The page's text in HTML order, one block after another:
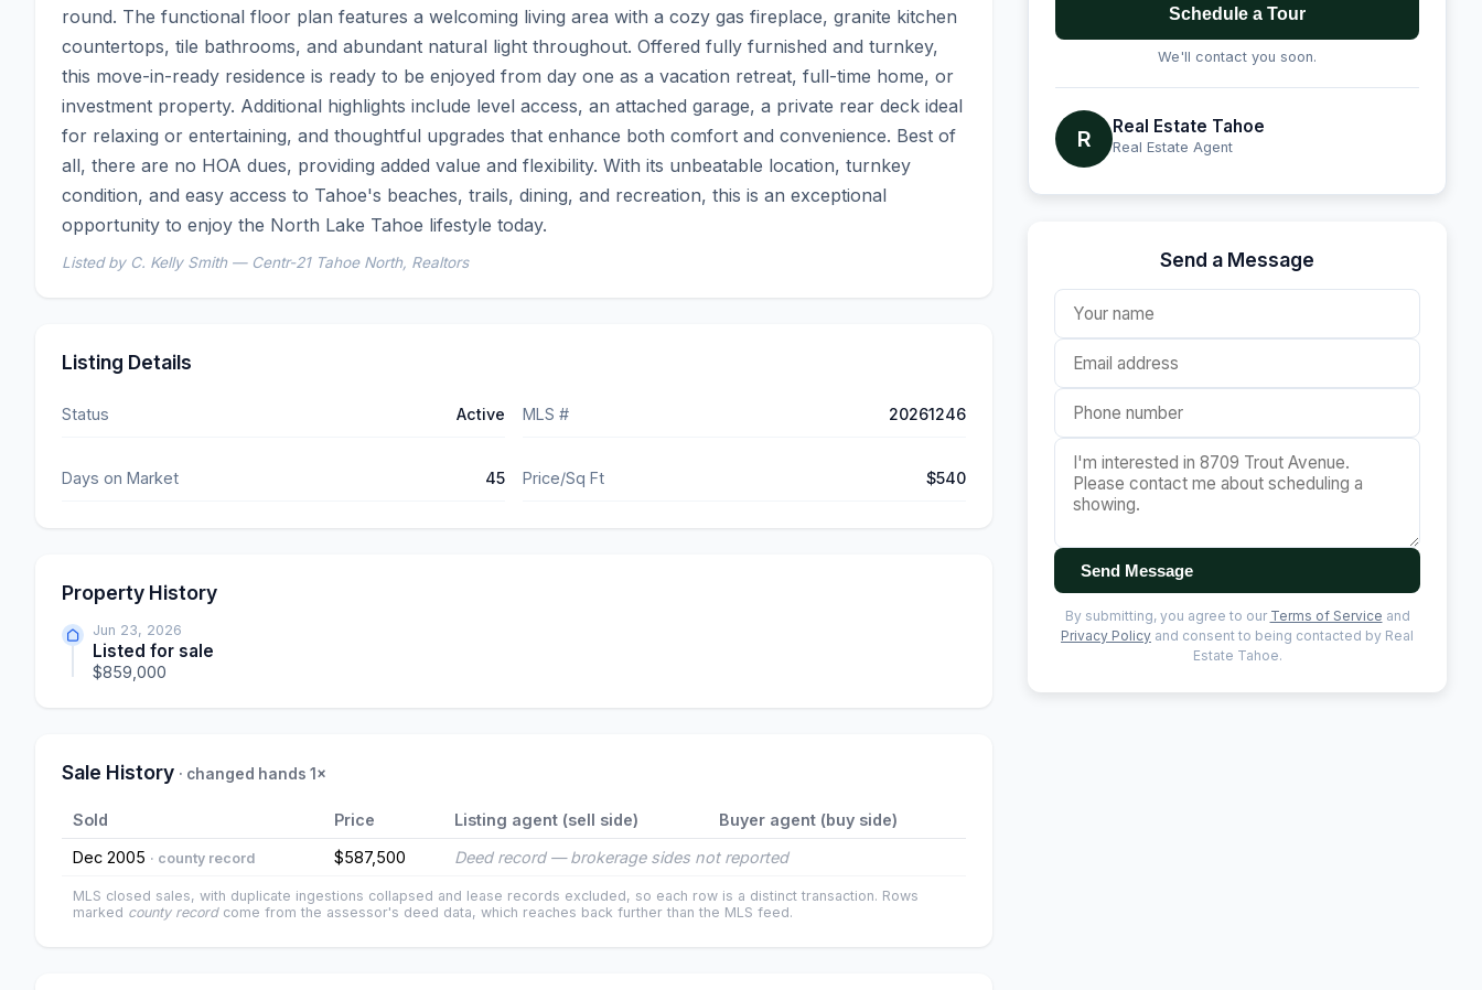
round. The functional floor plan features a welcoming living area with a cozy gas fireplace, granite kitchen
countertops, tile bathrooms, and abundant natural light throughout. Offered fully furnished and turnkey,
this move-in-ready residence is ready to be enjoyed from day one as a vacation retreat, full-time home, or
investment property. Additional highlights include level access, an attached garage, a private rear deck ideal
for relaxing or entertaining, and thoughtful upgrades that enhance both comfort and convenience. Best of
all, there are no HOA dues, providing added value and flexibility. With its unbeatable location, turnkey
condition, and easy access to Tahoe's beaches, trails, dining, and recreation, this is an exceptional
opportunity to enjoy the North Lake Tahoe lifestyle today.
Listed by C. Kelly Smith — Centr-21 Tahoe North, Realtors
Listing Details
Status Active MLS # 20261246
Days on Market 45 Price/Sq Ft $540
Property History
Jun 23, 2026
Listed for sale
$859,000
Sale History · changed hands 1×
Sold Price Listing agent (sell side)
Buyer agent (buy side)
Dec 2005 · county record $587,500 Deed record — brokerage sides not reported
MLS closed sales, with duplicate ingestions collapsed and lease records excluded, so each row is a distinct transaction. Rows
marked county recordcome from the assessor's deed data, which reaches back further than the MLS feed.
Schedule a Tour
We'll contact you soon.
R Real Estate Tahoe
Real Estate Agent
Send a Message
Send Message
By submitting, you agree to our Terms of Service and
Privacy Policy and consent to being contacted by Real
Estate Tahoe.